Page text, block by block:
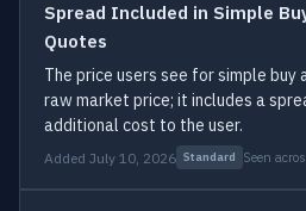
Spread Included in Simple
Quotes
The price users see for simple buy
raw market price; it includes a
additional cost to the user.
Added July 10, 2026 Standard Seen